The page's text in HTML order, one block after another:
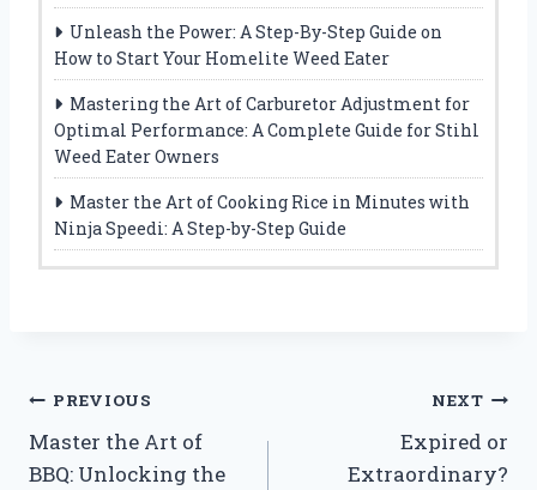
Unleash the Power: A Step-By-Step Guide on
How to Start Your Homelite Weed Eater
Mastering the Art of Carburetor Adjustment for
Optimal Performance: A Complete Guide for Stihl
Weed Eater Owners
Master the Art of Cooking Rice in Minutes with
Ninja Speedi: A Step-by-Step Guide
Post
navigation
PREVIOUS
Master the Art of
BBQ: Unlocking the
NEXT
Expired or
Extraordinary?